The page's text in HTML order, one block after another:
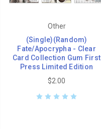
Other
(Single)(Random)
Fate/Apocrypha - Clear
Card Collection Gum First
Press Limited Edition
$2.00